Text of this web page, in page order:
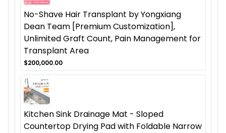
No-Shave Hair Transplant by Yongxiang
Dean Team [Premium Customization],
Unlimited Graft Count, Pain Management for
Transplant Area
$200,000.00
Kitchen Sink Drainage Mat - Sloped
Countertop Drying Pad with Foldable Narrow